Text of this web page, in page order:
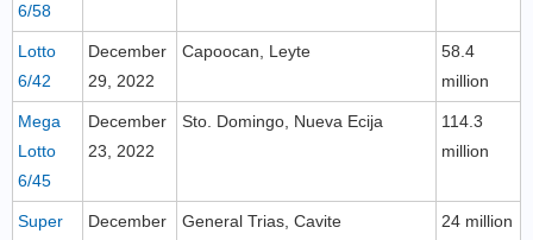
6/58
Lotto
6/42
December
29, 2022
Capoocan, Leyte
58.4
million
Mega
Lotto
6/45
December
23, 2022
Sto. Domingo, Nueva Ecija
114.3
million
Super
December
General Trias, Cavite 24 million